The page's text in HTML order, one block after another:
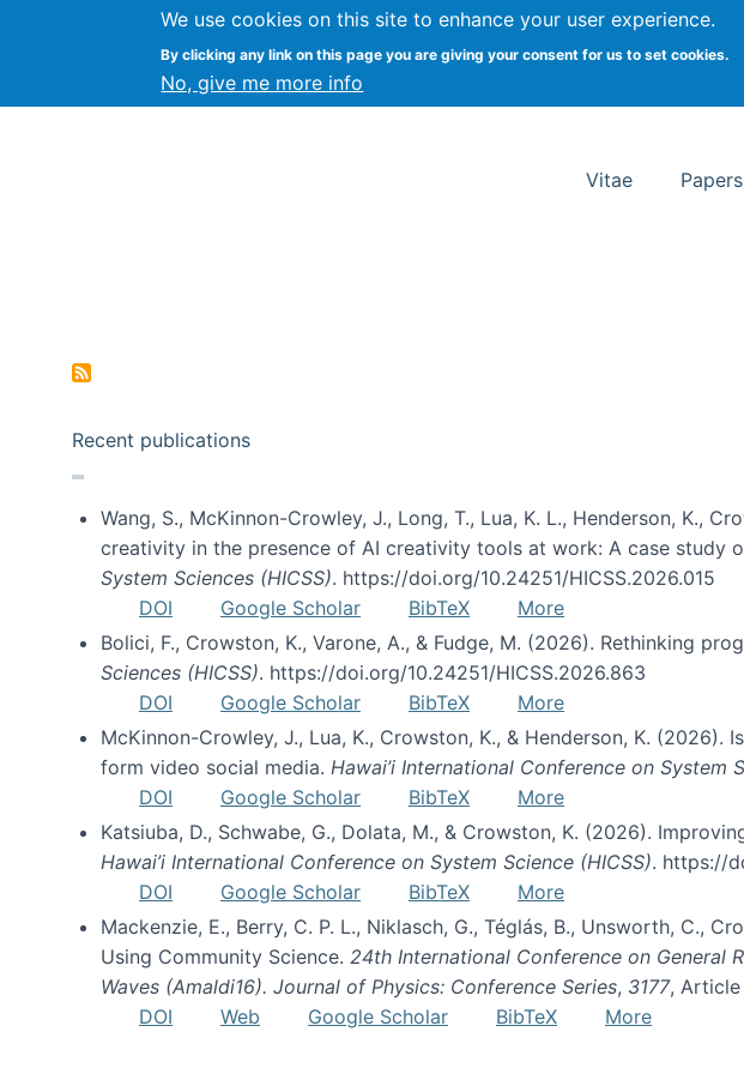
We use cookies on this site to enhance your user experience.
By clicking any link on this page you are giving your consent for us to set cookies.
No, give me more info
Kevin Crowston Syracuse University School of
Vitae Papers
Recent publications
Wang, S., McKinnon-Crowley, J., Long, T., Lua, K. L., Henderson, K.,
creativity in the presence of AI creativity tools at work: A case study
System Sciences (HICSS). https://doi.org/10.24251/HICSS.2026.015
DOI
Google Scholar BibTeX
More
Bolici, F., Crowston, K., Varone, A., & Fudge, M. (2026). Rethinking
Sciences (HICSS). https://doi.org/10.24251/HICSS.2026.863
DOI
Google Scholar BibTeX
More
McKinnon-Crowley, J., Lua, K., Crowston, K., & Henderson, K.
form video social media. Hawai’i International Conference on System
DOI
Google Scholar BibTeX
More
Katsiuba, D., Schwabe, G., Dolata, M., & Crowston, K. (2026).
Hawai’i International Conference on System Science (HICSS). https://
DOI
Google Scholar BibTeX
More
Mackenzie, E., Berry, C. P. L., Niklasch, G., Téglás, B., Unsworth, C.,
Using Community Science. 24th International Conference on General
Waves (Amaldi16). Journal of Physics: Conference Series, 3177, Article
DOI
Web Google Scholar BibTeX
More